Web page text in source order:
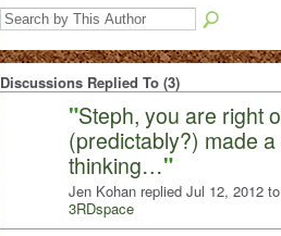
Discussions Replied To (3)
"Steph, you are right
(predictably?) made
thinking…"
Jen Kohan replied Jul 12, 2012 to
3RDspace